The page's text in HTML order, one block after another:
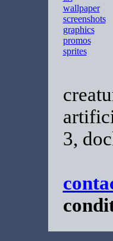
wallpaper
screenshots
graphics
promos
sprites
3,